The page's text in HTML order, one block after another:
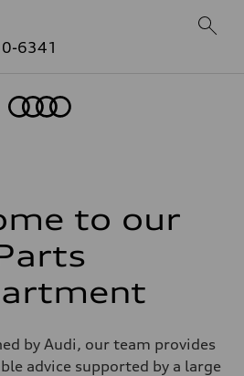
6341
to our
by Audi, our team provides
advice supported by a large